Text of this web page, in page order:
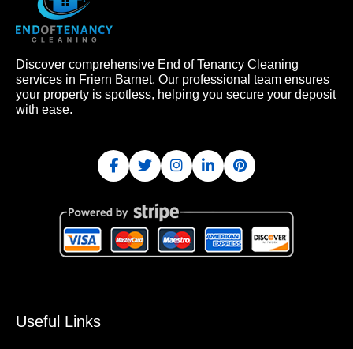
Discover comprehensive End of Tenancy Cleaning
services in Friern Barnet. Our professional team ensures
your property is spotless, helping you secure your deposit
with ease.
Useful Links